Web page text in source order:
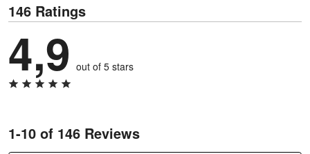
146 Ratings
4,9 out of 5 stars
1-10 of 146 Reviews